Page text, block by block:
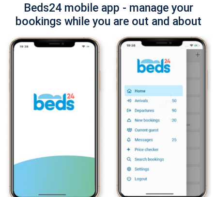
Beds24 mobile app - manage your
bookings while you are out and about